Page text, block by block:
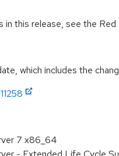
in this release, see the
which includes the
7 x86_64